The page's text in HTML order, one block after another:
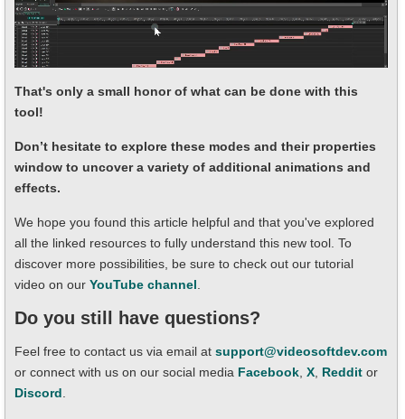
That's only a small honor of what can be done with this
tool!
Don’t hesitate to explore these modes and their properties
window to uncover a variety of additional animations and
effects.
We hope you found this article helpful and that you've explored
all the linked resources to fully understand this new tool. To
discover more possibilities, be sure to check out our tutorial
video on our YouTube channel
Do you still have questions?
Feel free to contact us via email at support@videosoftdev.com
or connect with us on our social media Facebook X Reddit or
Discord